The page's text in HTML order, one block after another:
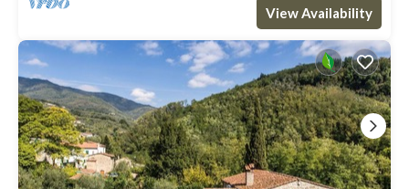
View Availability